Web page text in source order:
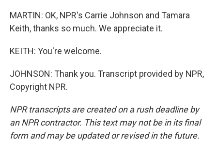
MARTIN: OK, NPR's Carrie Johnson and Tamara
Keith, thanks so much. We appreciate it.
KEITH: You're welcome.
JOHNSON: Thank you. Transcript provided by NPR,
Copyright NPR.
NPR transcripts are created on a rush deadline by
an NPR contractor. This text may not be in its final
form and may be updated or revised in the future.